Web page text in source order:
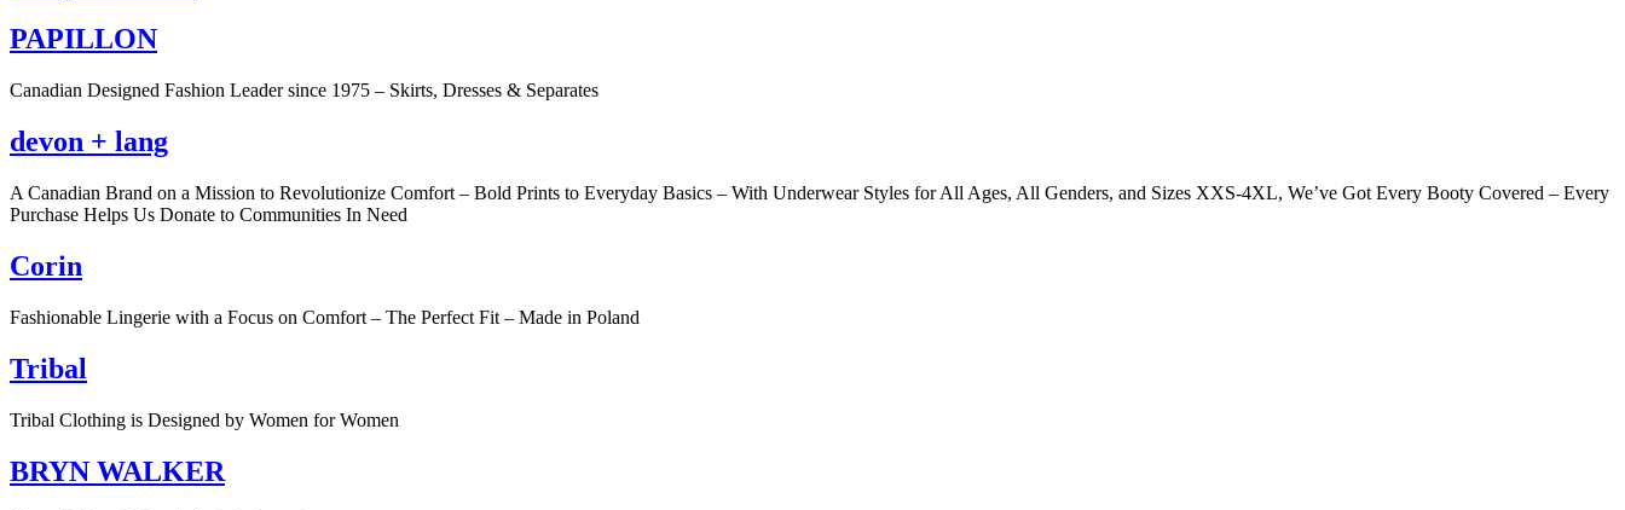
PAPILLON
Canadian Designed Fashion Leader since 1975 – Skirts, Dresses & Separates
devon + lang
A Canadian Brand on a Mission to Revolutionize Comfort – Bold Prints to Everyday Basics – With Underwear Styles for All Ages, All Genders, and Sizes XXS-4XL, We’ve Got Every Booty Covered – Every
Purchase Helps Us Donate to Communities In Need
Corin
Fashionable Lingerie with a Focus on Comfort – The Perfect Fit – Made in Poland
Tribal
Tribal Clothing is Designed by Women for Women
BRYN WALKER